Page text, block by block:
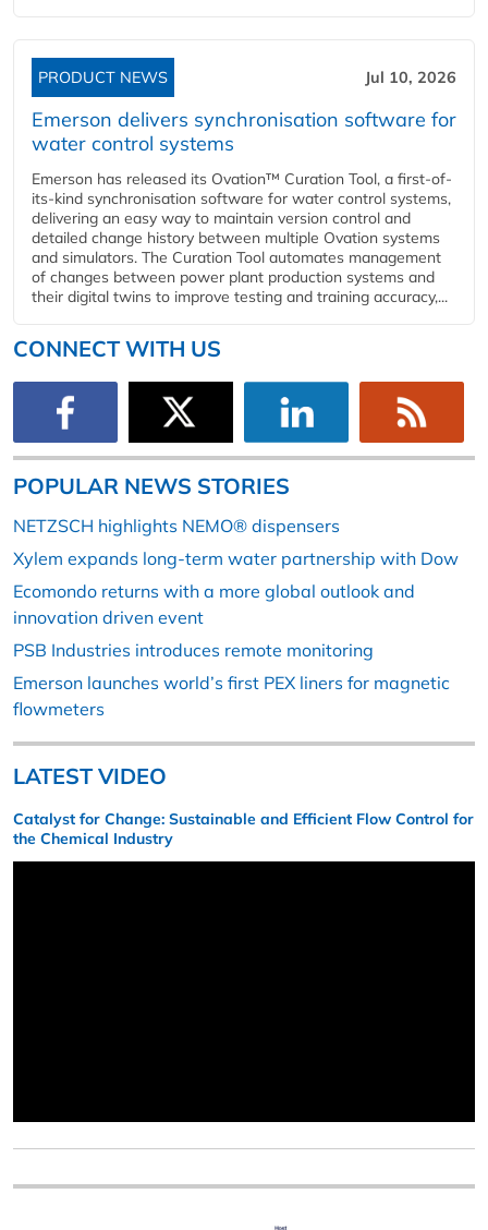
PRODUCT NEWS Jul 10, 2026
Emerson delivers synchronisation software for
water control systems
Emerson has released its Ovation™ Curation Tool, a first-of-
its-kind synchronisation software for water control systems,
delivering an easy way to maintain version control and
detailed change history between multiple Ovation systems
and simulators. The Curation Tool automates management
of changes between power plant production systems and
their digital twins to improve testing and training accuracy,...
CONNECT WITH US
POPULAR NEWS STORIES
NETZSCH highlights NEMO® dispensers
Xylem expands long-term water partnership with Dow
Ecomondo returns with a more global outlook and
innovation driven event
PSB Industries introduces remote monitoring
Emerson launches world’s first PEX liners for magnetic
flowmeters
LATEST VIDEO
Catalyst for Change: Sustainable and Efficient Flow Control for
the Chemical Industry